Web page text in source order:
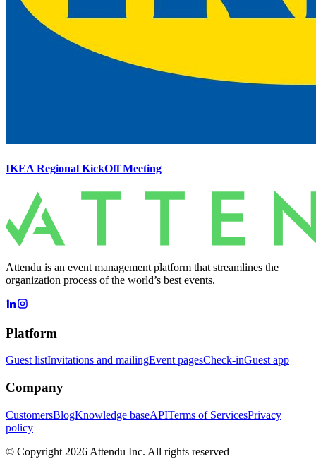
IKEA Regional KickOff Meeting
Attendu is an event management platform that streamlines the
organization process of the world’s best events.
Platform
Guest listInvitations and mailingEvent pagesCheck-inGuest app
Company
CustomersBlogKnowledge baseAPITerms of ServicesPrivacy
policy
© Copyright 2026 Attendu Inc. All rights reserved